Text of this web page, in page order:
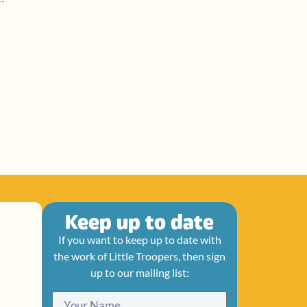
Keep up to date
If you want to keep up to date with
the work of Little Troopers, then sign
up to our mailing list: